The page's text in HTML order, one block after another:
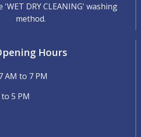
DRY CLEANING' washing
method.
Hours
AM to 7 PM
5 PM